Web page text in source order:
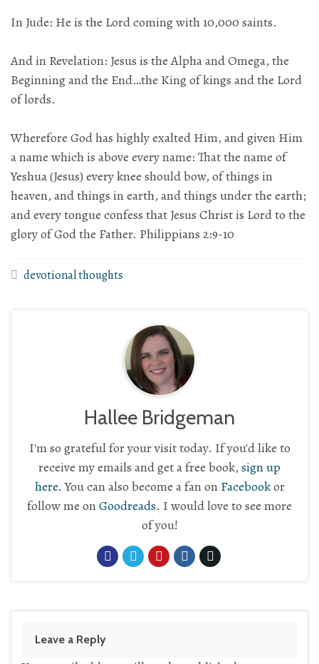
In Jude: He is the Lord coming with 10,000 saints.
And in Revelation: Jesus is the Alpha and Omega, the
Beginning and the End…the King of kings and the Lord
of lords.
Wherefore God has highly exalted Him, and given Him
a name which is above every name: That the name of
Yeshua (Jesus) every knee should bow, of things in
heaven, and things in earth, and things under the earth;
and every tongue confess that Jesus Christ is Lord to the
glory of God the Father. Philippians 2:9-10
devotional thoughts
Hallee Bridgeman
I'm so grateful for your visit today. If you'd like to
receive my emails and get a free book, sign up
here. You can also become a fan on Facebookor
follow me on Goodreads. I would love to see more
of you!
Leave a Reply